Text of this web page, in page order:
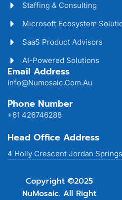
Staffing & Consulting
Microsoft Ecosystem
SaaS Product Advisors
AI-Powered Solutions
Email Address
Info@numosaic.com.au
Phone Number
+61 426746288
Head Office Address
4 Holly Crescent Jordan
Copyright ©2025
NuMosaic. All Right